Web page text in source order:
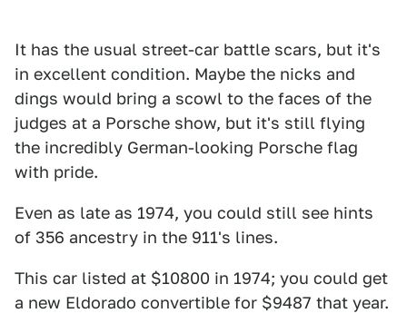
It has the usual street-car battle scars, but it's
in excellent condition. Maybe the nicks and
dings would bring a scowl to the faces of the
judges at a Porsche show, but it's still flying
the incredibly German-looking Porsche flag
with pride.
Even as late as 1974, you could still see hints
of 356 ancestry in the 911's lines.
This car listed at $10800 in 1974; you could get
a new Eldorado convertible for $9487 that year.